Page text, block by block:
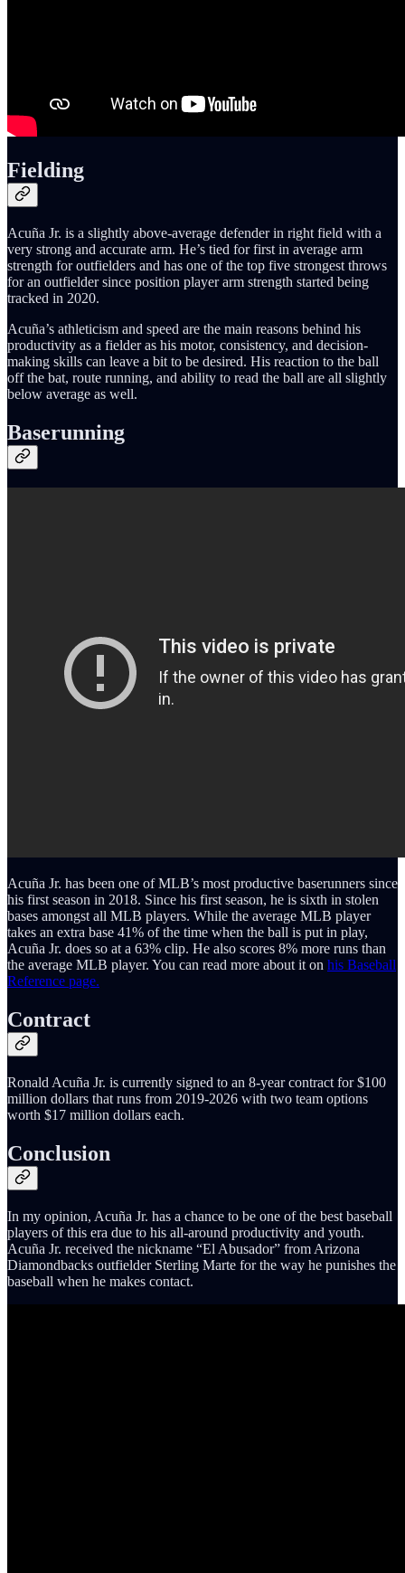
Fielding
Acuña Jr. is a slightly above-average defender in right field with a
very strong and accurate arm. He’s tied for first in average arm
strength for outfielders and has one of the top five strongest throws
for an outfielder since position player arm strength started being
tracked in 2020.
Acuña’s athleticism and speed are the main reasons behind his
productivity as a fielder as his motor, consistency, and decision-
making skills can leave a bit to be desired. His reaction to the ball
off the bat, route running, and ability to read the ball are all slightly
below average as well.
Baserunning
Acuña Jr. has been one of MLB’s most productive baserunners since
his first season in 2018. Since his first season, he is sixth in stolen
bases amongst all MLB players. While the average MLB player
takes an extra base 41% of the time when the ball is put in play,
Acuña Jr. does so at a 63% clip. He also scores 8% more runs than
the average MLB player. You can read more about it on his Baseball
Reference page.
Contract
Ronald Acuña Jr. is currently signed to an 8-year contract for $100
million dollars that runs from 2019-2026 with two team options
worth $17 million dollars each.
Conclusion
In my opinion, Acuña Jr. has a chance to be one of the best baseball
players of this era due to his all-around productivity and youth.
Acuña Jr. received the nickname “El Abusador” from Arizona
Diamondbacks outfielder Sterling Marte for the way he punishes the
baseball when he makes contact.